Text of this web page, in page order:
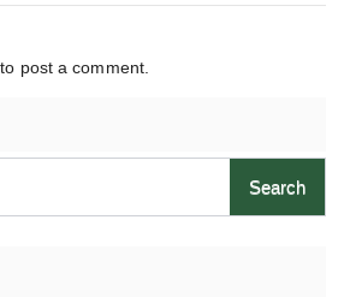
to post a comment.